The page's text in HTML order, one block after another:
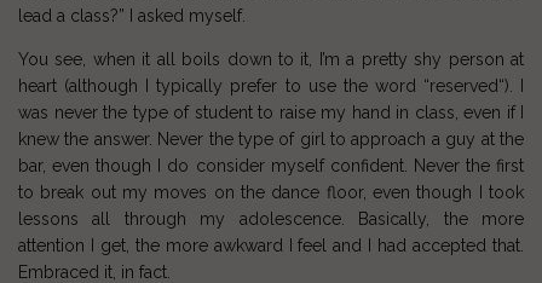
lead a class?” I asked myself.
You see, when it all boils down to it, I’m a pretty shy person at
heart (although I typically prefer to use the word “reserved“). I
was never the type of student to raise my hand in class, even if I
knew the answer. Never the type of girl to approach a guy at the
bar, even though I do consider myself confident. Never the first
to break out my moves on the dance floor, even though I took
lessons all through my adolescence. Basically, the more
attention I get, the more awkward I feel and I had accepted that.
Embraced it, in fact.